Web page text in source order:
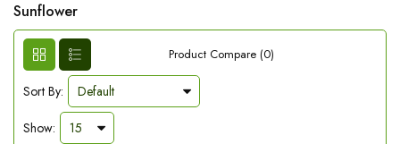
Sunflower
Product Compare (0)
Sort By:
Show: